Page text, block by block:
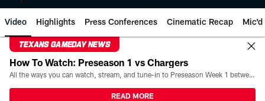
Video Highlights Press Conferences Cinematic Recap Mic'd
TEXANS GAMEDAY NEWS
How To Watch: Preseason 1 vs Chargers
All the ways you can watch, stream, and tune-in to Preseason Week 1 between the Texans and the Los Angeles Chargers at Reliant Stadium on August 13.
READ MORE